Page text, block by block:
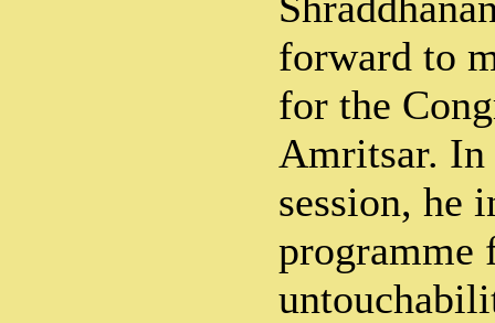
forward to
for the
Amritsar.
session, he
programme